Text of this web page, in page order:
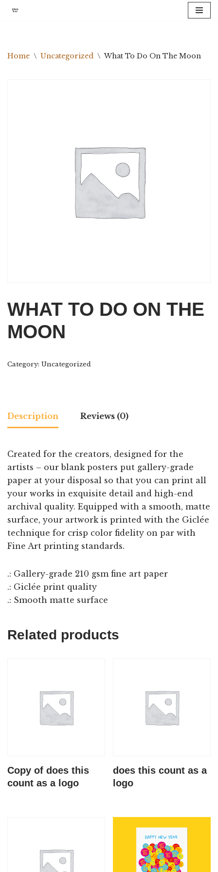
content
Home \ Uncategorized \ What To Do On The Moon
WHAT TO DO ON THE
MOON
Category: Uncategorized
Description Reviews (0)
Created for the creators, designed for the
artists – our blank posters put gallery-grade
paper at your disposal so that you can print all
your works in exquisite detail and high-end
archival quality. Equipped with a smooth, matte
surface, your artwork is printed with the Giclée
technique for crisp color fidelity on par with
Fine Art printing standards.
.: Gallery-grade 210 gsm fine art paper
.: Giclée print quality
.: Smooth matte surface
Related products
Copy of does this
count as a logo
does this count as a
logo